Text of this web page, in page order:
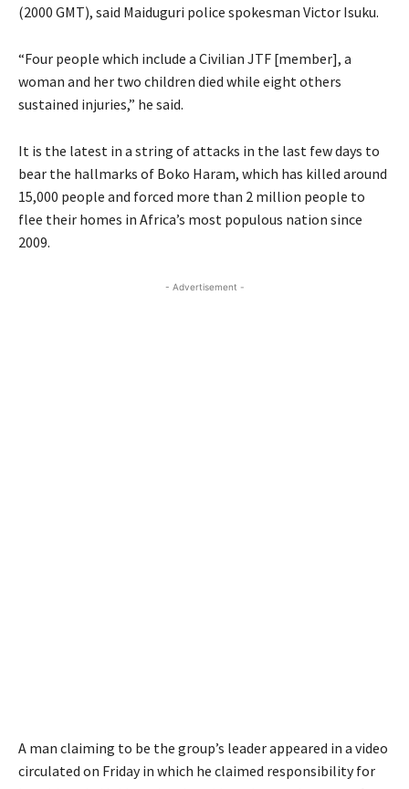
(2000 GMT), said Maiduguri police spokesman Victor Isuku.
“Four people which include a Civilian JTF [member], a
woman and her two children died while eight others
sustained injuries,” he said.
It is the latest in a string of attacks in the last few days to
bear the hallmarks of Boko Haram, which has killed around
15,000 people and forced more than 2 million people to
flee their homes in Africa’s most populous nation since
2009.
- Advertisement -
A man claiming to be the group’s leader appeared in a video
circulated on Friday in which he claimed responsibility for